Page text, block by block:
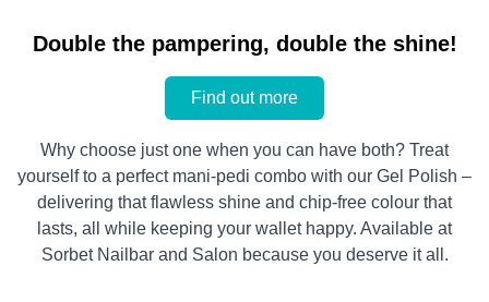
Double the pampering, double the shine!
Find out more
Why choose just one when you can have both? Treat
yourself to a perfect mani-pedi combo with our Gel Polish –
delivering that flawless shine and chip-free colour that
lasts, all while keeping your wallet happy. Available at
Sorbet Nailbar and Salon because you deserve it all.